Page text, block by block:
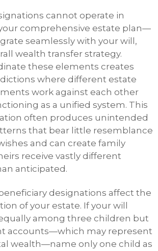
cannot operate in
comprehensive estate plan—
seamlessly with your will,
wealth transfer strategy.
these elements creates
where different estate
work against each other
as a unified system. This
often produces unintended
that bear little resemblance
and can create family
receive vastly different
anticipated.
designations affect the
of your estate. If your will
among three children but
accounts—which may represent
wealth—name only one child as